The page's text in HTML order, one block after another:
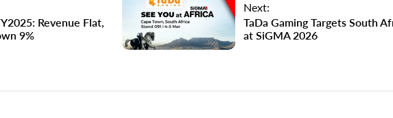
Revenue Flat,
9%
Next:
TaDa Gaming Targets South
at SiGMA 2026